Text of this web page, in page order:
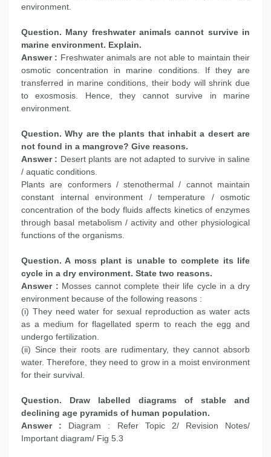
environment.
Question. Many freshwater animals cannot survive in
marine environment. Explain.
Answer : Freshwater animals are not able to maintain their
osmotic concentration in marine conditions. If they are
transferred in marine conditions, their body will shrink due
to exosmosis. Hence, they cannot survive in marine
environment.
Question. Why are the plants that inhabit a desert are
not found in a mangrove? Give reasons.
Answer : Desert plants are not adapted to survive in saline
/ aquatic conditions.
Plants are conformers / stenothermal / cannot maintain
constant internal environment / temperature / osmotic
concentration of the body fluids affects kinetics of enzymes
through basal metabolism / activity and other physiological
functions of the organisms.
Question. A moss plant is unable to complete its life
cycle in a dry environment. State two reasons.
Answer : Mosses cannot complete their life cycle in a dry
environment because of the following reasons :
(i) They need water for sexual reproduction as water acts
as a medium for flagellated sperm to reach the egg and
undergo fertilization.
(ii) Since their roots are rudimentary, they cannot absorb
water. Therefore, they need to grow in a moist environment
for their survival.
Question. Draw labelled diagrams of stable and
declining age pyramids of human population.
Answer : Diagram : Refer Topic 2/ Revision Notes/
Important diagram/ Fig 5.3